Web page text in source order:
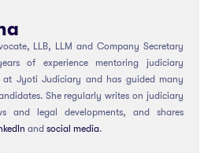
LLB, LLM and Company Secretary
of experience mentoring judiciary
at Jyoti Judiciary and has guided many
She regularly writes on judiciary
and legal developments, and shares
and social media.